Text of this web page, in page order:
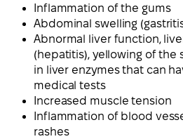
Inflammation of the gums
Abdominal swelling
Abnormal liver function,
(hepatitis), yellowing of the
in liver enzymes that can
medical tests
Increased muscle tension
Inflammation of blood
rashes